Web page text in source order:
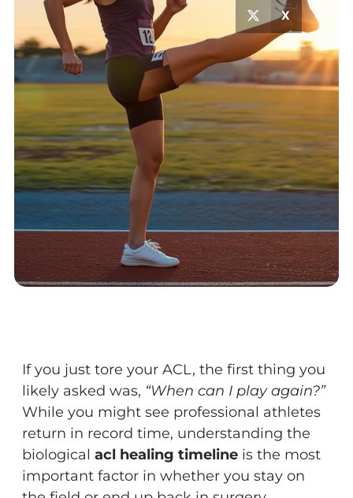
X
If you just tore your ACL, the first thing you
likely asked was, “When can I play again?”
While you might see professional athletes
return in record time, understanding the
biological acl healing timelineis the most
important factor in whether you stay on